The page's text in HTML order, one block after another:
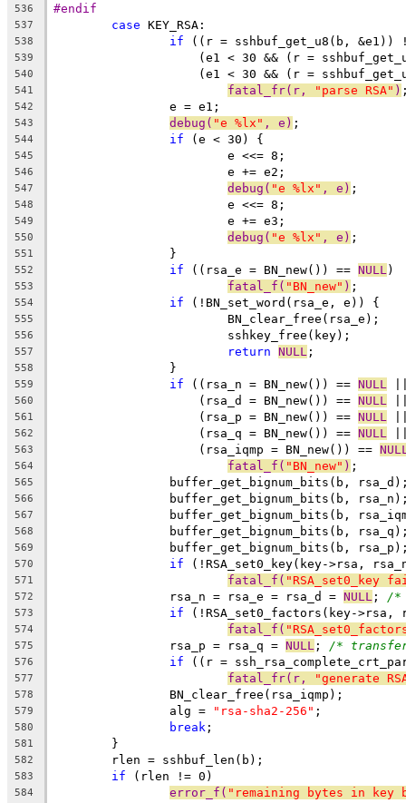
536 #endif
537 case KEY_RSA:
538 if ((r = sshbuf_get_u8(b,
539
(e1 < 30 && (r =
540
(e1 < 30 && (r =
541 fatal_fr(r, "parse RSA" )
542
		e = e1;
543 debug( "e %lx" , e) ;
544 if (e < 30) {
545
			e <<= 8;
546
			e += e2;
547 debug( "e %lx" , e) ;
548
			e <<= 8;
549
			e += e3;
550 debug( "e %lx" , e) ;
551
		}
552 if ((rsa_e = BN_new()) == NULL )
553 fatal_f( "BN_new" ) ;
554 if (!BN_set_word(rsa_e, e)) {
555
			BN_clear_free(rsa_e);
556
			sshkey_free(key);
557 return NULL ;
558
		}
559 if ((rsa_n = BN_new()) == NULL
560
		    (rsa_d = BN_new()) ==
NULL
561
		    (rsa_p = BN_new()) ==
NULL
562
		    (rsa_q = BN_new()) ==
NULL
563
		    (rsa_iqmp = BN_new()) ==
564 fatal_f( "BN_new" ) ;
565
buffer_get_bignum_bits(b,
566
buffer_get_bignum_bits(b,
567
buffer_get_bignum_bits(b,
568
buffer_get_bignum_bits(b,
569
buffer_get_bignum_bits(b,
570 if (!RSA_set0_key(key->rsa,
571 fatal_f( "RSA_set0_key
572
		rsa_n = rsa_e = rsa_d =
NULL ; /*
573 if (!RSA_set0_factors(key->rsa,
574 fatal_f(
575
		rsa_p = rsa_q =
NULL ; /*
576 if ((r =
577 fatal_fr(r, "generate
578
		BN_clear_free(rsa_iqmp);
579
		alg =
"rsa-sha2-256" ;
580 break ;
581
	}
582
	rlen = sshbuf_len(b);
583 if (rlen != 0)
584 error_f( "remaining bytes in key